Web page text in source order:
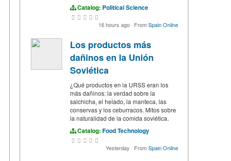
Catalog: Political Science
16 hours ago · FromSpain Online
Los productos más
dañinos en la Unión
Soviética
¿Qué productos en la URSS eran los
más dañinos: la verdad sobre la
salchicha, el helado, la manteca, las
conservas y los ceburracos. Mitos sobre
la naturalidad de la comida soviética.
Catalog: Food Technology
Yesterday · FromSpain Online